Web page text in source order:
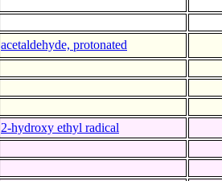
acetaldehyde, protonated
2-hydroxy ethyl radical